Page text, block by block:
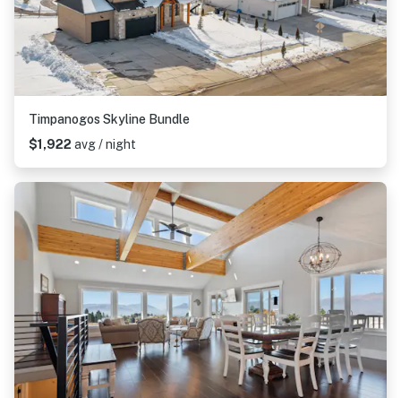
Timpanogos Skyline Bundle
$1,922 avg / night